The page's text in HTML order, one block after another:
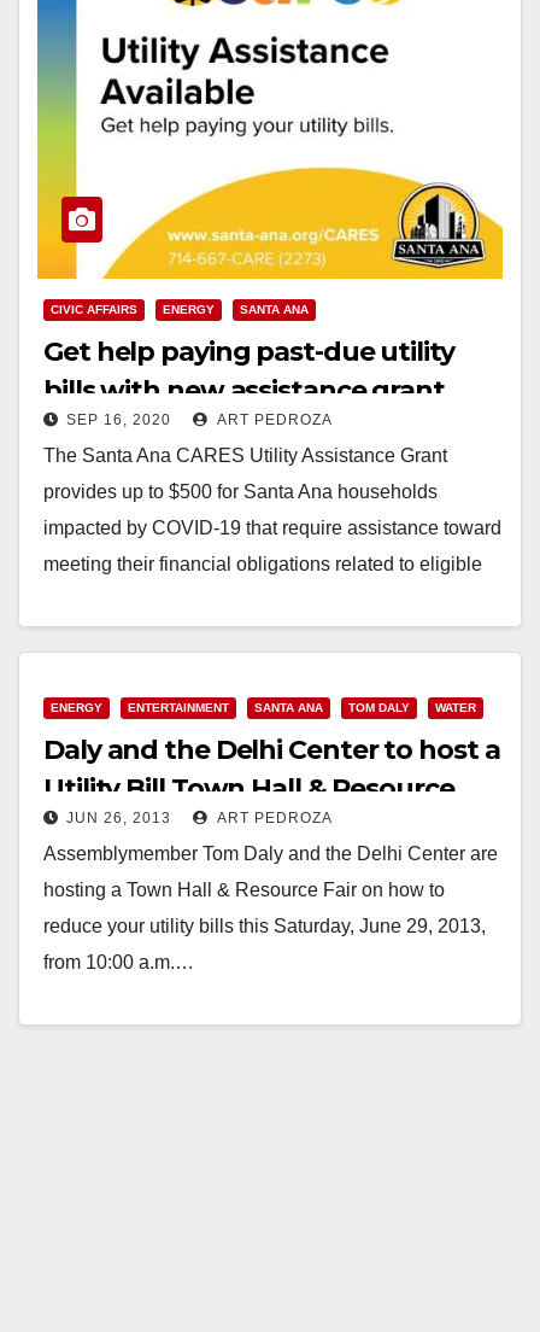
CIVIC AFFAIRS ENERGY SANTA ANA
Get help paying past-due utility
bills with new assistance grant
SEP 16, 2020 ART PEDROZA
The Santa Ana CARES Utility Assistance Grant
provides up to $500 for Santa Ana households
impacted by COVID-19 that require assistance toward
meeting their financial obligations related to eligible
Read More
ENERGY ENTERTAINMENT SANTA ANA TOM DALY WATER
Daly and the Delhi Center to host a
Utility Bill Town Hall & Resource
Fair on 6/29
JUN 26, 2013 ART PEDROZA
Assemblymember Tom Daly and the Delhi Center are
hosting a Town Hall & Resource Fair on how to
reduce your utility bills this Saturday, June 29, 2013,
from 10:00 a.m.…